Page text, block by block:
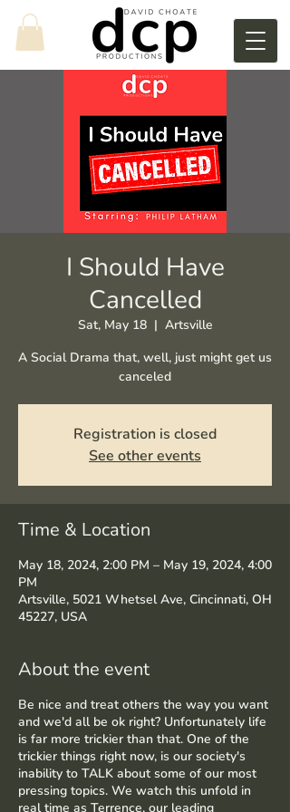
I Should Have
Cancelled
Sat, May 18
  |
Artsville
A Social Drama that, well, just might get us
canceled
Registration is closed
See other events
Time & Location
May 18, 2024, 2:00 PM – May 19, 2024, 4:00
PM
Artsville, 5021 Whetsel Ave, Cincinnati, OH
45227, USA
About the event
Be nice and treat others the way you want
and we'd all be ok right? Unfortunately life
is far more trickier than that. One of the
trickier things right now, is our society's
inability to TALK about some of our most
pressing topics. We watch this unfold in
real time as Terrence, our leading